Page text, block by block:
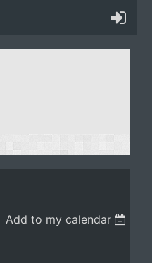
Add to my calendar